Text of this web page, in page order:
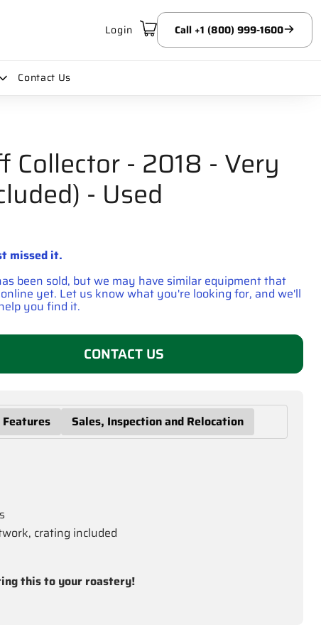
Login Call +1 (800) 999-1600
Contact Us
Collector - 2018 - Very
- Used
missed it.
been sold, but we may have similar equipment that
yet. Let us know what you're looking for, and we'll
you find it.
CONTACT US
Features Sales, Inspection and Relocation
crating included
this to your roastery!